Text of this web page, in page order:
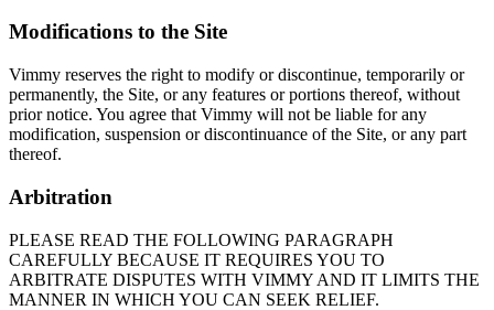
Modifications to the Site
Vimmy reserves the right to modify or discontinue, temporarily or
permanently, the Site, or any features or portions thereof, without
prior notice. You agree that Vimmy will not be liable for any
modification, suspension or discontinuance of the Site, or any part
thereof.
Arbitration
PLEASE READ THE FOLLOWING PARAGRAPH
CAREFULLY BECAUSE IT REQUIRES YOU TO
ARBITRATE DISPUTES WITH VIMMY AND IT LIMITS THE
MANNER IN WHICH YOU CAN SEEK RELIEF.